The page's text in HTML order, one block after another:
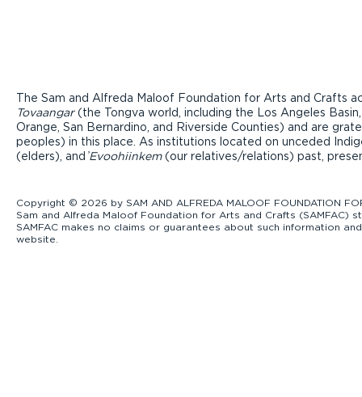
The Sam and Alfreda Maloof Foundation for Arts and Crafts
Tovaangar(the Tongva world, including the Los Angeles
Orange, San Bernardino, and Riverside Counties) and are
peoples) in this place. As institutions located on unceded
(elders), and ̓Evoohiinkem(our relatives/relations) past,
Copyright © 2026 by SAM AND ALFREDA MALOOF FOUNDATION
Sam and Alfreda Maloof Foundation for Arts and Crafts
SAMFAC makes no claims or guarantees about such information
website.